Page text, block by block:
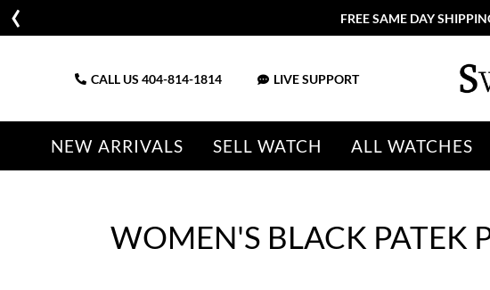
FREE SAME DAY
CALL US 404-814-1814 LIVE SUPPORT
NEW ARRIVALS SELL WATCH ALL WATCHES
WOMEN'S BLACK PATEK